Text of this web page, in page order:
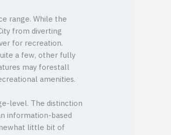
range. While the
from diverting
for recreation.
a few, other fully
may forestall
amenities.
level. The distinction
information-based
little bit of